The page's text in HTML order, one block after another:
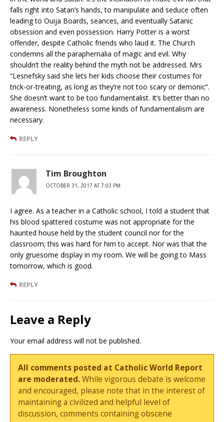
falls right into Satan’s hands, to manipulate and seduce often
leading to Ouija Boards, seances, and eventually Satanic
obsession and even possession. Harry Potter is a worst
offender, despite Catholic friends who laud it. The Church
condemns all the paraphernalia of magic and evil. Why
shouldn’t the reality behind the myth not be addressed. Mrs
“Lesnefsky said she lets her kids choose their costumes for
trick-or-treating, as long as they’re not too scary or demonic”.
She doesn’t want to be too fundamentalist. It’s better than no
awareness. Nonetheless some kinds of fundamentalism are
necessary.
REPLY
Tim Broughton
OCTOBER 31, 2017 AT 7:03 PM
I agree. As a teacher in a Catholic school, I told a student that
his blood spattered costume was not appropriate for the
haunted house held by the student council nor for the
classroom; this was hard for him to accept. Nor was that the
only gruesome display in my room. We will be going to Mass
tomorrow, which is good.
REPLY
Leave a Reply
Your email address will not be published.
All comments posted at Catholic World Report
are moderated.While vigorous debate is welcome
and encouraged, please note that in the interest of
maintaining a civilized and helpful level of
discussion, comments containing obscene